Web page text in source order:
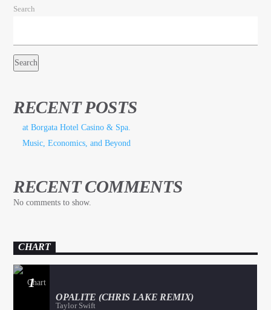
Search
Search
RECENT POSTS
at Borgata Hotel Casino & Spa.
Music, Economics, and Beyond
RECENT COMMENTS
No comments to show.
CHART
1
OPALITE (CHRIS LAKE REMIX)
Taylor Swift